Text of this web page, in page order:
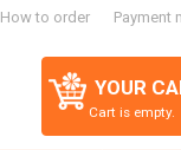
How to order Payment
YOUR
Cart is empty.